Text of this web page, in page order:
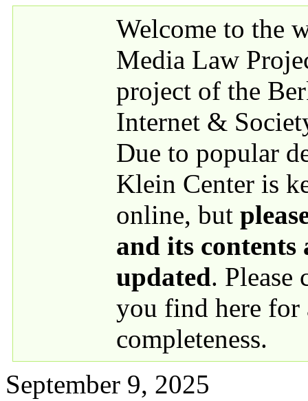
Welcome to the
Media Law
project of the
Internet &
Due to popular
Klein Center is
online, but
and its contents
updated. Please
you find here for
completeness.
September 9, 2025